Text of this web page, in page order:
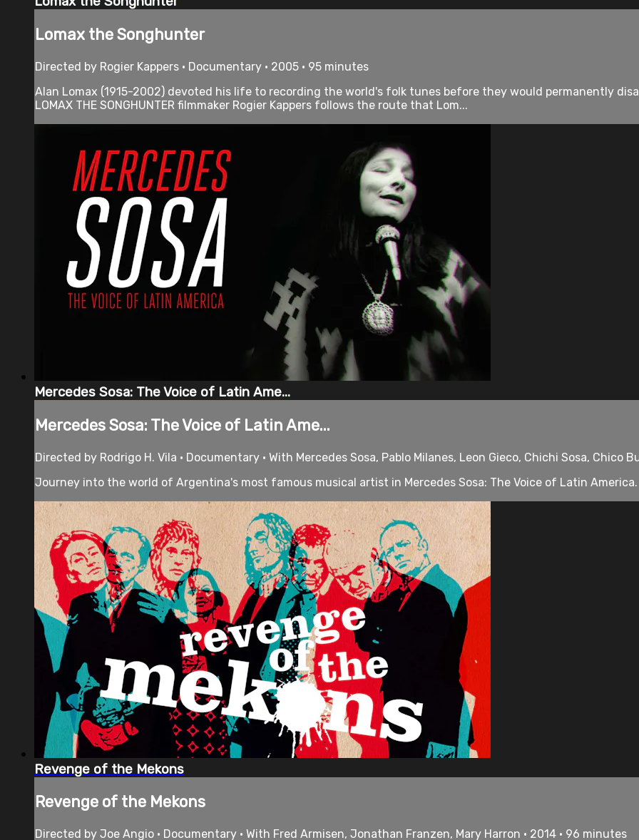
Lomax the Songhunter
Directed by Rogier Kappers • Documentary • 2005 • 95 minutes
Alan Lomax (1915-2002) devoted his life to recording the world's folk tunes before they would permanently
LOMAX THE SONGHUNTER filmmaker Rogier Kappers follows the route that Lom...
Mercedes Sosa: The Voice of Latin Ame...
Mercedes Sosa: The Voice of Latin Ame...
Directed by Rodrigo H. Vila • Documentary • With Mercedes Sosa, Pablo Milanes, Leon Gieco, Chichi Sosa, Chico
Journey into the world of Argentina's most famous musical artist in Mercedes Sosa: The Voice of Latin
Revenge of the Mekons
Revenge of the Mekons
Directed by Joe Angio • Documentary • With Fred Armisen, Jonathan Franzen, Mary Harron • 2014 • 96 minutes